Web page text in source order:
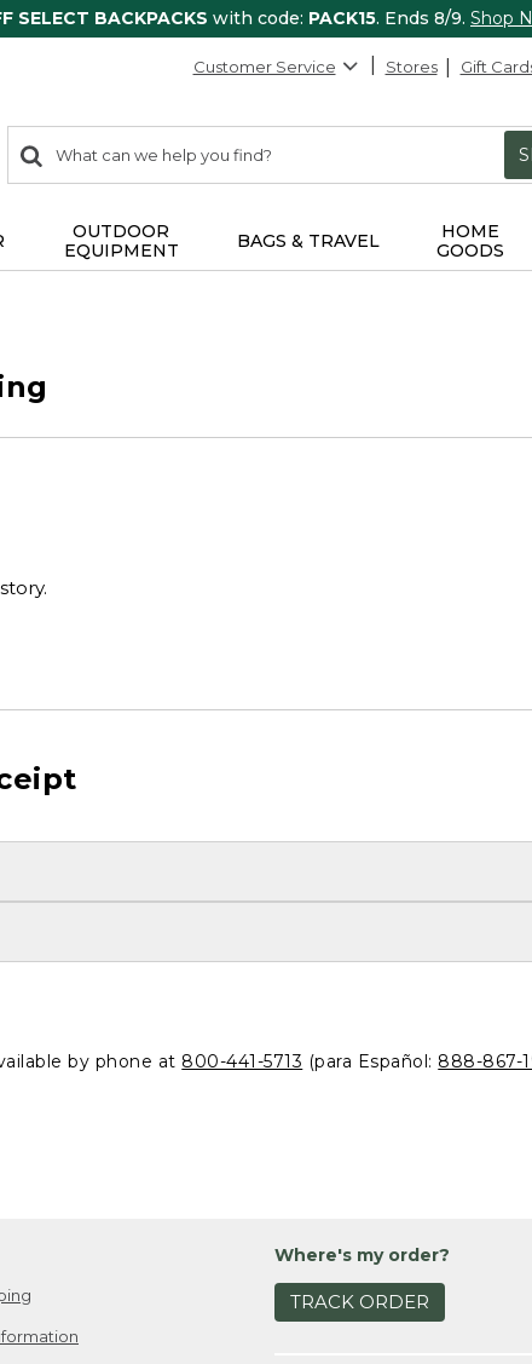
SELECT BACKPACKS with code: PACK15. Ends 8/9. Shop
Customer Service Stores Gift
search
items
Search:
OUTDOOR
EQUIPMENT
BAGS & TRAVEL
HOME
GOODS
by phone at 800-441-5713 (para Español: 888-867-
Where's my order?
TRACK ORDER